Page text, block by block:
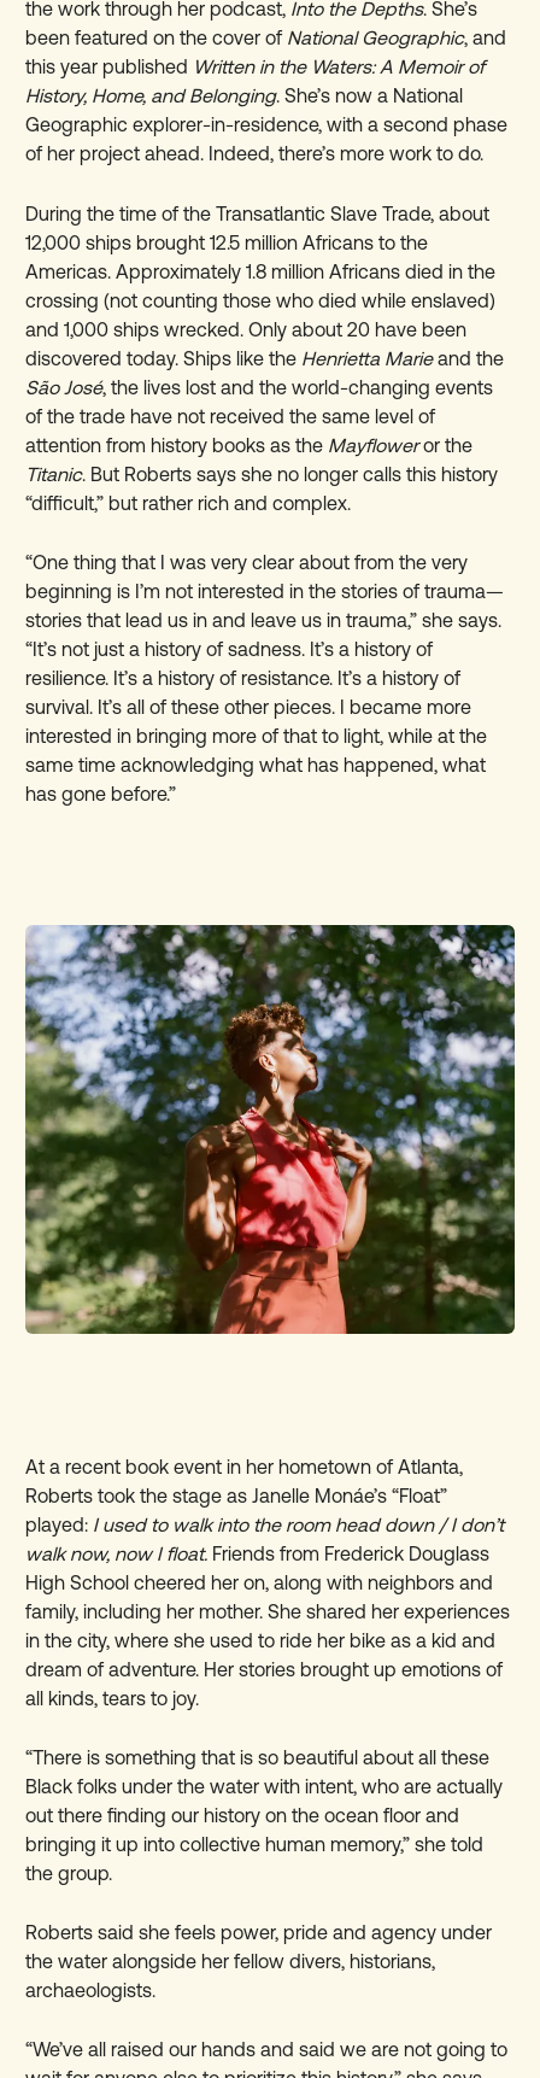
the work through her podcast, Into the Depths. She’s
been featured on the cover of National Geographic, and
this year published Written in the Waters: A Memoir of
History, Home, and Belonging. She’s now a National
Geographic explorer-in-residence, with a second phase
of her project ahead. Indeed, there’s more work to do.
During the time of the Transatlantic Slave Trade, about
12,000 ships brought 12.5 million Africans to the
Americas. Approximately 1.8 million Africans died in the
crossing (not counting those who died while enslaved)
and 1,000 ships wrecked. Only about 20 have been
discovered today. Ships like the Henrietta Marieand the
São José, the lives lost and the world-changing events
of the trade have not received the same level of
attention from history books as the Mayfloweror the
Titanic. But Roberts says she no longer calls this history
“difficult,” but rather rich and complex.
“One thing that I was very clear about from the very
beginning is I’m not interested in the stories of trauma—
stories that lead us in and leave us in trauma,” she says.
“It’s not just a history of sadness. It’s a history of
resilience. It’s a history of resistance. It’s a history of
survival. It’s all of these other pieces. I became more
interested in bringing more of that to light, while at the
same time acknowledging what has happened, what
has gone before.”
At a recent book event in her hometown of Atlanta,
Roberts took the stage as Janelle Monáe’s “Float”
played: I used to walk into the room head down / I don’t
walk now, now I float. Friends from Frederick Douglass
High School cheered her on, along with neighbors and
family, including her mother. She shared her experiences
in the city, where she used to ride her bike as a kid and
dream of adventure. Her stories brought up emotions of
all kinds, tears to joy.
“There is something that is so beautiful about all these
Black folks under the water with intent, who are actually
out there finding our history on the ocean floor and
bringing it up into collective human memory,” she told
the group.
Roberts said she feels power, pride and agency under
the water alongside her fellow divers, historians,
archaeologists.
“We’ve all raised our hands and said we are not going to